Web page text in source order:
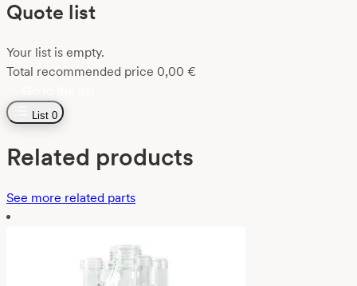
Quote list
Your list is empty.
Total recommended price 0,00 €
List 0
Related products
See more related parts